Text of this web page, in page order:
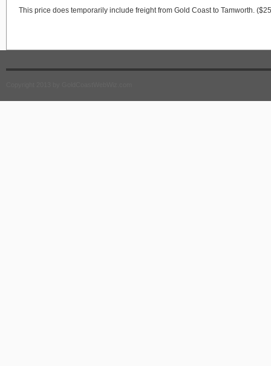
This price does temporarily include freight from Gold Coast to Tamworth.